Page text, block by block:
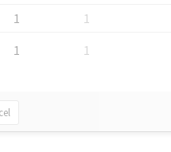
1
1
1 1